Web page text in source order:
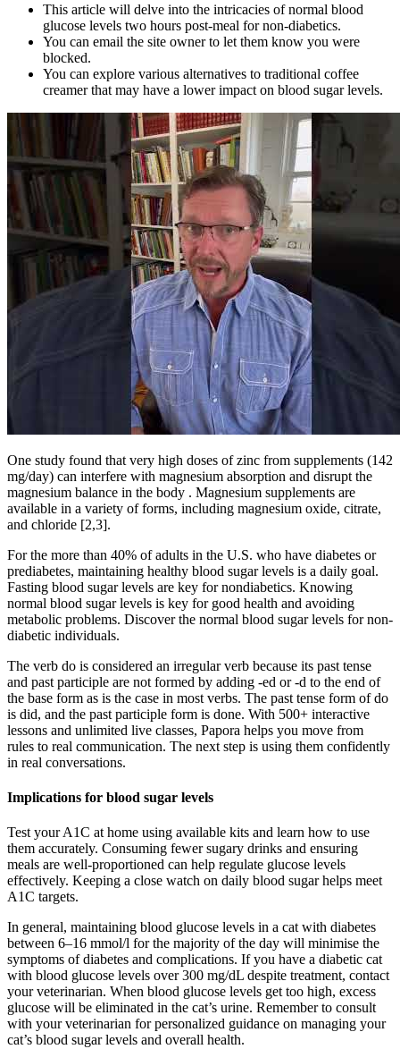
This article will delve into the intricacies of normal blood
glucose levels two hours post-meal for non-diabetics.
You can email the site owner to let them know you were
blocked.
You can explore various alternatives to traditional coffee
creamer that may have a lower impact on blood sugar levels.
One study found that very high doses of zinc from supplements (142
mg/day) can interfere with magnesium absorption and disrupt the
magnesium balance in the body . Magnesium supplements are
available in a variety of forms, including magnesium oxide, citrate,
and chloride [2,3].
For the more than 40% of adults in the U.S. who have diabetes or
prediabetes, maintaining healthy blood sugar levels is a daily goal.
Fasting blood sugar levels are key for nondiabetics. Knowing
normal blood sugar levels is key for good health and avoiding
metabolic problems. Discover the normal blood sugar levels for non-
diabetic individuals.
The verb do is considered an irregular verb because its past tense
and past participle are not formed by adding -ed or -d to the end of
the base form as is the case in most verbs. The past tense form of do
is did, and the past participle form is done. With 500+ interactive
lessons and unlimited live classes, Papora helps you move from
rules to real communication. The next step is using them confidently
in real conversations.
Implications for blood sugar levels
Test your A1C at home using available kits and learn how to use
them accurately. Consuming fewer sugary drinks and ensuring
meals are well-proportioned can help regulate glucose levels
effectively. Keeping a close watch on daily blood sugar helps meet
A1C targets.
In general, maintaining blood glucose levels in a cat with diabetes
between 6–16 mmol/l for the majority of the day will minimise the
symptoms of diabetes and complications. If you have a diabetic cat
with blood glucose levels over 300 mg/dL despite treatment, contact
your veterinarian. When blood glucose levels get too high, excess
glucose will be eliminated in the cat’s urine. Remember to consult
with your veterinarian for personalized guidance on managing your
cat’s blood sugar levels and overall health.